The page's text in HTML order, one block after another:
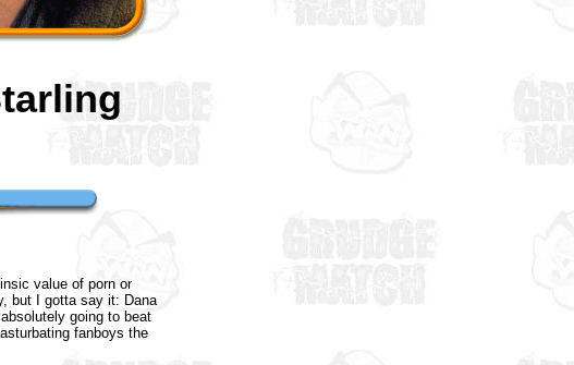
value of porn or
but I gotta say it: Dana
going to beat
fanboys the